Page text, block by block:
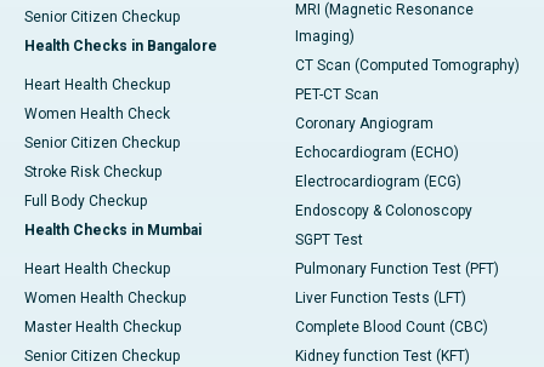
Senior Citizen Checkup
Health Checks in Bangalore
Heart Health Checkup
Women Health Check
Senior Citizen Checkup
Stroke Risk Checkup
Full Body Checkup
Health Checks in Mumbai
Heart Health Checkup
Women Health Checkup
Master Health Checkup
Senior Citizen Checkup
MRI (Magnetic Resonance
Imaging)
CT Scan (Computed Tomography)
PET-CT Scan
Coronary Angiogram
Echocardiogram (ECHO)
Electrocardiogram (ECG)
Endoscopy & Colonoscopy
SGPT Test
Pulmonary Function Test (PFT)
Liver Function Tests (LFT)
Complete Blood Count (CBC)
Kidney function Test (KFT)